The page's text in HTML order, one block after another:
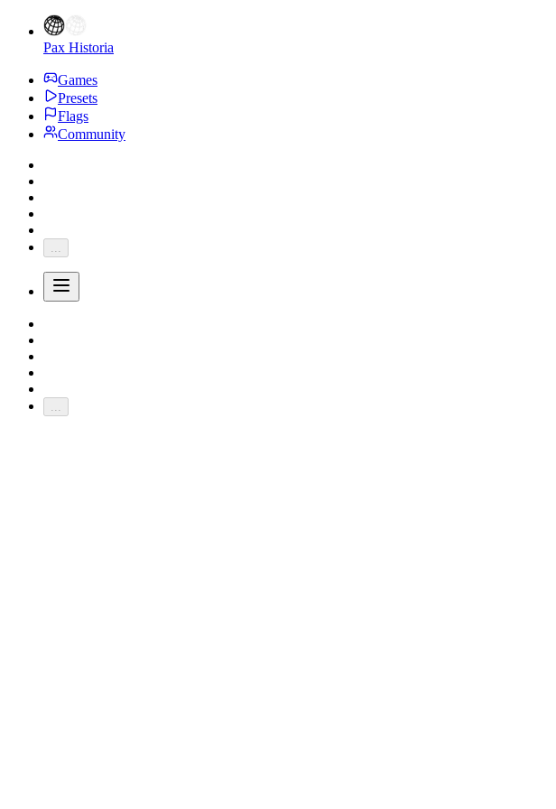
Pax Historia
Games
Presets
Flags
Community
...
...